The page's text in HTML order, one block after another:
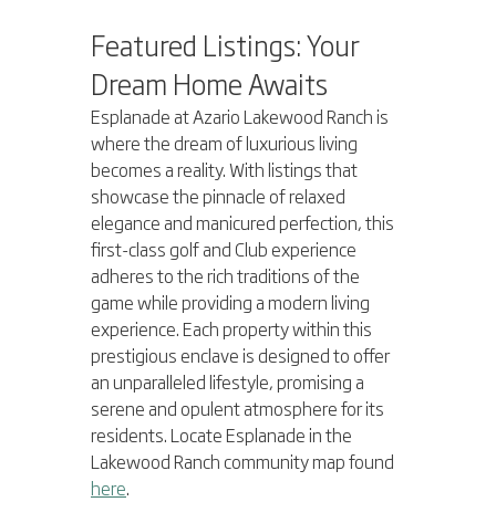
Featured Listings: Your
Dream Home Awaits
Esplanade at Azario Lakewood Ranch is
where the dream of luxurious living
becomes a reality. With listings that
showcase the pinnacle of relaxed
elegance and manicured perfection, this
first-class golf and Club experience
adheres to the rich traditions of the
game while providing a modern living
experience. Each property within this
prestigious enclave is designed to offer
an unparalleled lifestyle, promising a
serene and opulent atmosphere for its
residents. Locate Esplanade in the
Lakewood Ranch community map found
here.